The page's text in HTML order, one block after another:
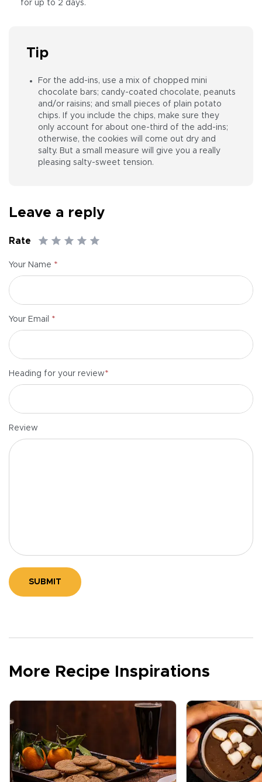
for up to 2 days.
Tip
For the add-ins, use a mix of chopped mini
chocolate bars; candy-coated chocolate, peanuts
and/or raisins; and small pieces of plain potato
chips. If you include the chips, make sure they
only account for about one-third of the add-ins;
otherwise, the cookies will come out dry and
salty. But a small measure will give you a really
pleasing salty-sweet tension.
Leave a reply
Rate
Your Name *
Your Email *
Heading for your review*
Review
SUBMIT
More Recipe Inspirations